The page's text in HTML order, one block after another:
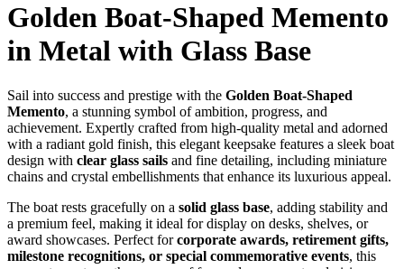
Golden Boat-Shaped Memento
in Metal with Glass Base
Sail into success and prestige with the Golden Boat-Shaped
Memento, a stunning symbol of ambition, progress, and
achievement. Expertly crafted from high-quality metal and adorned
with a radiant gold finish, this elegant keepsake features a sleek boat
design with clear glass sails and fine detailing, including miniature
chains and crystal embellishments that enhance its luxurious appeal.
The boat rests gracefully on a solid glass base, adding stability and
a premium feel, making it ideal for display on desks, shelves, or
award showcases. Perfect forcorporate awards, retirement gifts,
milestone recognitions, or special commemorative events, this